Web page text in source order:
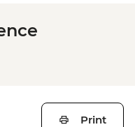
Print